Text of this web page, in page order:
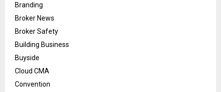
Branding
Broker News
Broker Safety
Building Business
Buyside
Cloud CMA
Convention